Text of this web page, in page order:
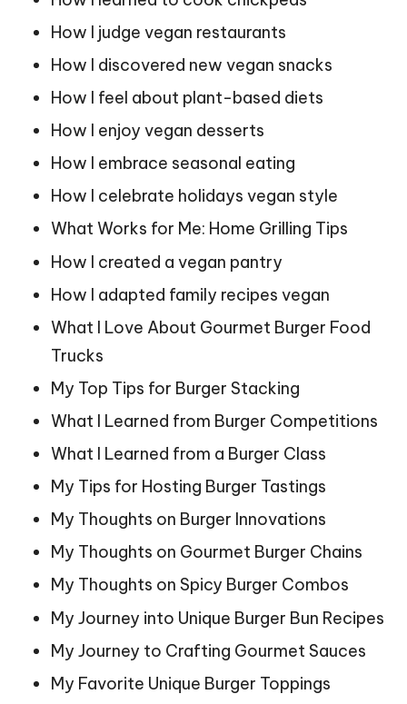
How I judge vegan restaurants
How I discovered new vegan snacks
How I feel about plant-based diets
How I enjoy vegan desserts
How I embrace seasonal eating
How I celebrate holidays vegan style
What Works for Me: Home Grilling Tips
How I created a vegan pantry
How I adapted family recipes vegan
What I Love About Gourmet Burger Food
Trucks
My Top Tips for Burger Stacking
What I Learned from Burger Competitions
What I Learned from a Burger Class
My Tips for Hosting Burger Tastings
My Thoughts on Burger Innovations
My Thoughts on Gourmet Burger Chains
My Thoughts on Spicy Burger Combos
My Journey into Unique Burger Bun Recipes
My Journey to Crafting Gourmet Sauces
My Favorite Unique Burger Toppings